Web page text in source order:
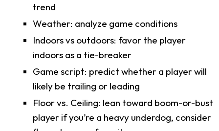
trend
Weather: analyze game conditions
Indoors vs outdoors: favor the player
indoors as a tie-breaker
Game script: predict whether a player will
likely be trailing or leading
Floor vs. Ceiling: lean toward boom-or-bust
player if you’re a heavy underdog, consider